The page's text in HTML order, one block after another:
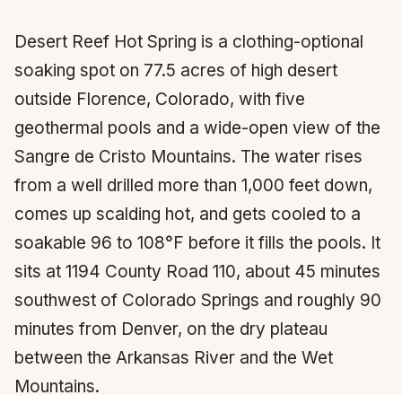
Desert Reef Hot Spring is a clothing-optional
soaking spot on 77.5 acres of high desert
outside Florence, Colorado, with five
geothermal pools and a wide-open view of the
Sangre de Cristo Mountains. The water rises
from a well drilled more than 1,000 feet down,
comes up scalding hot, and gets cooled to a
soakable 96 to 108°F before it fills the pools. It
sits at 1194 County Road 110, about 45 minutes
southwest of Colorado Springs and roughly 90
minutes from Denver, on the dry plateau
between the Arkansas River and the Wet
Mountains.